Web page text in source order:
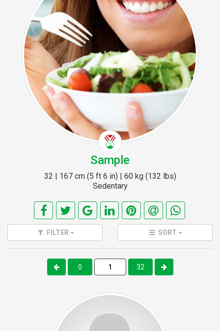
Sample
32 | 167 cm (5 ft 6 in) | 60 kg (132 lbs)
Sedentary
FILTER SORT
0 32